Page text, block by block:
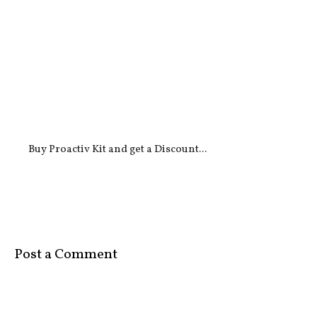
Buy Proactiv Kit and get a Discount...
Post a Comment